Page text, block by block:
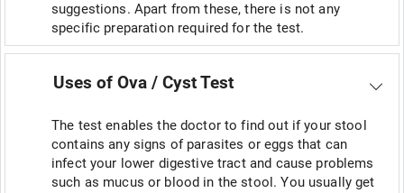
suggestions. Apart from these, there is not any
specific preparation required for the test.
Uses of Ova / Cyst Test
The test enables the doctor to find out if your stool
contains any signs of parasites or eggs that can
infect your lower digestive tract and cause problems
such as mucus or blood in the stool. You usually get